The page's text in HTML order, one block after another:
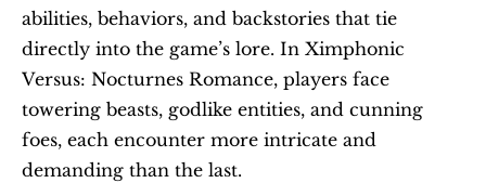
abilities, behaviors, and backstories that tie
directly into the game’s lore. In Ximphonic
Versus: Nocturnes Romance, players face
towering beasts, godlike entities, and cunning
foes, each encounter more intricate and
demanding than the last.